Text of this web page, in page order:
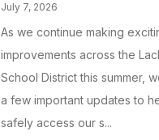
July 7, 2026
As we continue making
improvements across the
School District this summer,
a few important updates to
safely access our s...